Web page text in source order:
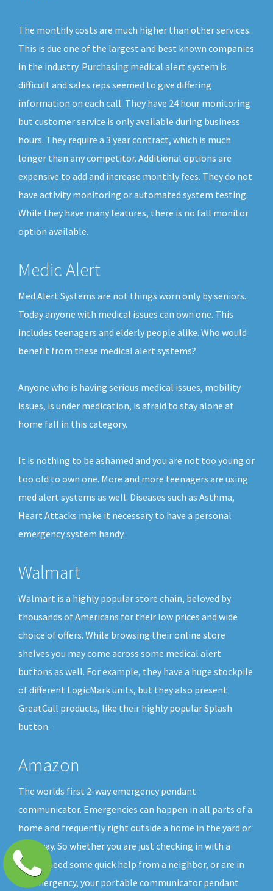
The monthly costs are much higher than other services.
This is due one of the largest and best known companies
in the industry. Purchasing medical alert system is
difficult and sales reps seemed to give differing
information on each call. They have 24 hour monitoring
but customer service is only available during business
hours. They require a 3 year contract, which is much
longer than any competitor. Additional options are
expensive to add and increase monthly fees. They do not
have activity monitoring or automated system testing.
While they have many features, there is no fall monitor
option available.
Medic Alert
Med Alert Systems are not things worn only by seniors.
Today anyone with medical issues can own one. This
includes teenagers and elderly people alike. Who would
benefit from these medical alert systems?
Anyone who is having serious medical issues, mobility
issues, is under medication, is afraid to stay alone at
home fall in this category.
It is nothing to be ashamed and you are not too young or
too old to own one. More and more teenagers are using
med alert systems as well. Diseases such as Asthma,
Heart Attacks make it necessary to have a personal
emergency system handy.
Walmart
Walmart is a highly popular store chain, beloved by
thousands of Americans for their low prices and wide
choice of offers. While browsing their online store
shelves you may come across some medical alert
buttons as well. For example, they have a huge stockpile
of different LogicMark units, but they also present
GreatCall products, like their highly popular Splash
button.
Amazon
The worlds first 2-way emergency pendant
communicator. Emergencies can happen in all parts of a
home and frequently right outside a home in the yard or
driveway. So whether you are just checking in with a
friend, need some quick help from a neighbor, or are in
an emergency, your portable communicator pendant